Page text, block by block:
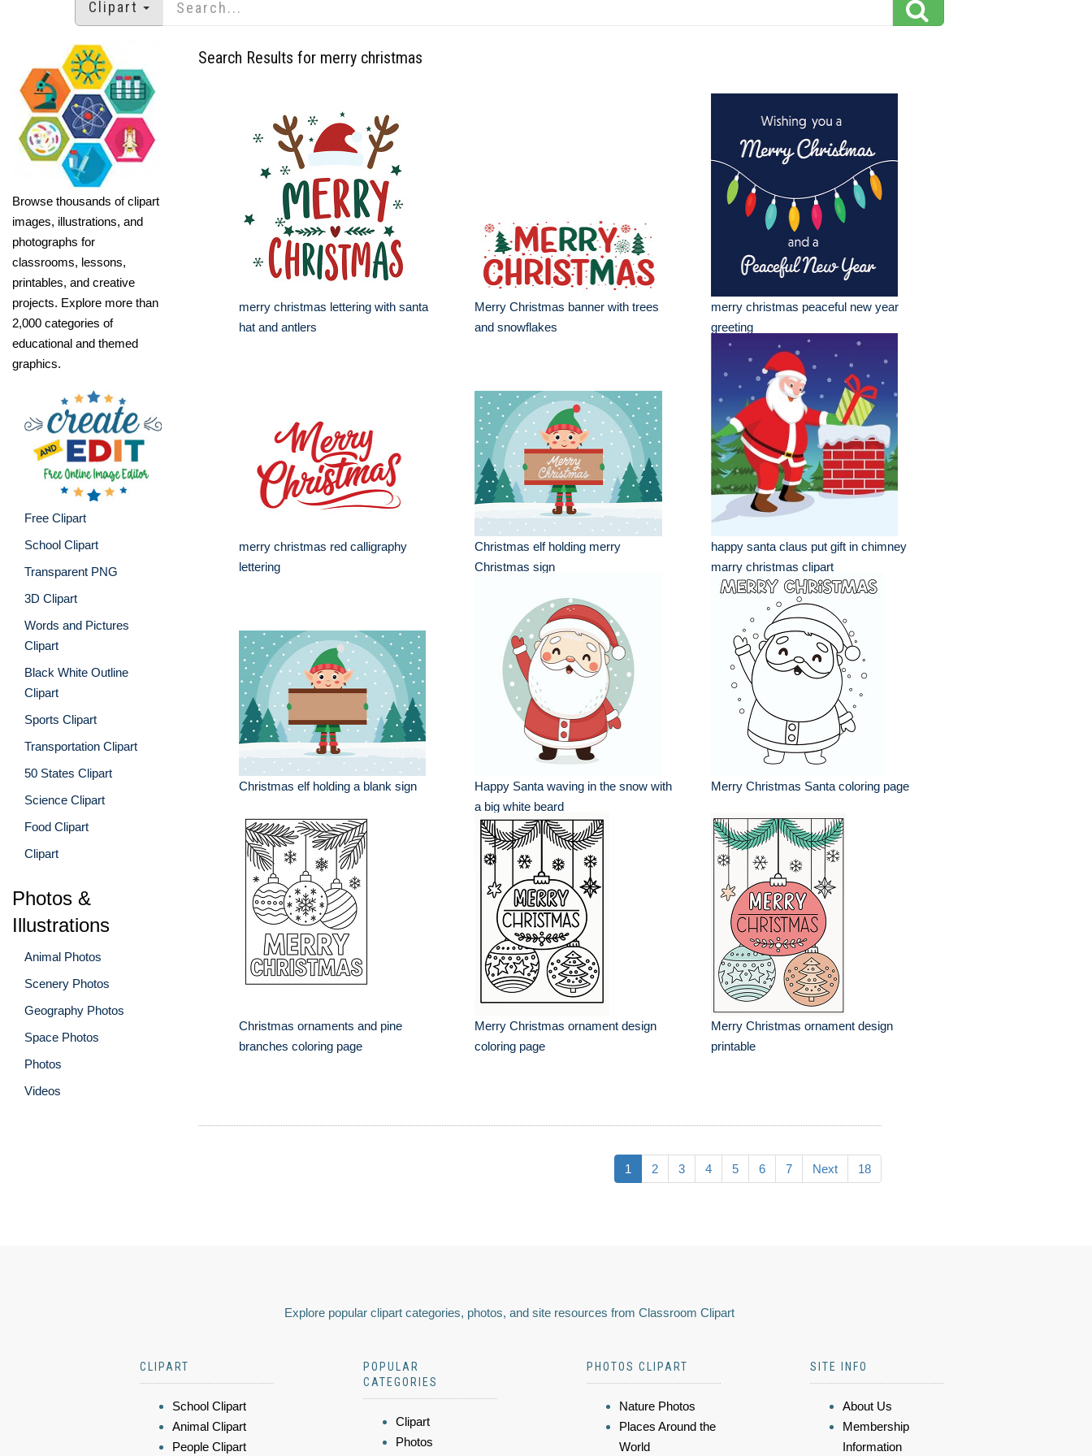
Clipart
Browse thousands of clipart
images, illustrations, and
photographs for
classrooms, lessons,
printables, and creative
projects. Explore more than
2,000 categories of
educational and themed
graphics.
Free Clipart
School Clipart
Transparent PNG
3D Clipart
Words and Pictures
Clipart
Black White Outline
Clipart
Sports Clipart
Transportation Clipart
50 States Clipart
Science Clipart
Food Clipart
Clipart
Photos &
Illustrations
Animal Photos
Scenery Photos
Geography Photos
Space Photos
Photos
Videos
Search Results for merry christmas
merry christmas lettering with santa
hat and antlers
Merry Christmas banner with trees
and snowflakes
merry christmas peaceful new year
greeting
merry christmas red calligraphy
lettering
Christmas elf holding merry
Christmas sign
happy santa claus put gift in chimney
marry christmas clipart
Christmas elf holding a blank sign
Happy Santa waving in the snow with
a big white beard
Merry Christmas Santa coloring page
Christmas ornaments and pine
branches coloring page
Merry Christmas ornament design
coloring page
Merry Christmas ornament design
printable
1 2 3 4 5 6 7 Next 18
Explore popular clipart categories, photos, and site resources from Classroom Clipart
CLIPART
School Clipart
Animal Clipart
People Clipart
POPULAR
CATEGORIES
Clipart
Photos
PHOTOS CLIPART
Nature Photos
Places Around the
World
SITE INFO
About Us
Membership
Information